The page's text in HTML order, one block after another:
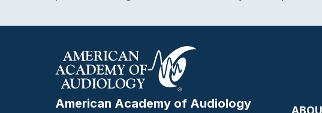
American Academy of Audiology